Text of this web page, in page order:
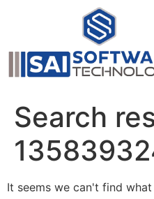
Search
It seems we can't find